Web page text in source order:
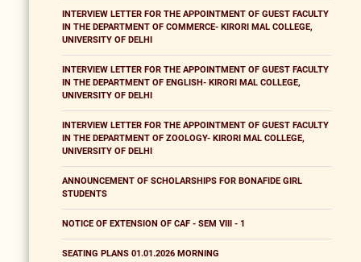
INTERVIEW LETTER FOR THE APPOINTMENT OF GUEST FACULTY
IN THE DEPARTMENT OF COMMERCE- KIRORI MAL COLLEGE,
UNIVERSITY OF DELHI
INTERVIEW LETTER FOR THE APPOINTMENT OF GUEST FACULTY
IN THE DEPARTMENT OF ENGLISH- KIRORI MAL COLLEGE,
UNIVERSITY OF DELHI
INTERVIEW LETTER FOR THE APPOINTMENT OF GUEST FACULTY
IN THE DEPARTMENT OF ZOOLOGY- KIRORI MAL COLLEGE,
UNIVERSITY OF DELHI
ANNOUNCEMENT OF SCHOLARSHIPS FOR BONAFIDE GIRL
STUDENTS
NOTICE OF EXTENSION OF CAF - SEM VIII - 1
SEATING PLANS 01.01.2026 MORNING